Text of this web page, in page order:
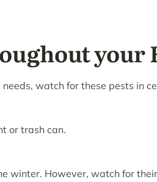
your
watch for these pests in
or trash can.
winter. However, watch for